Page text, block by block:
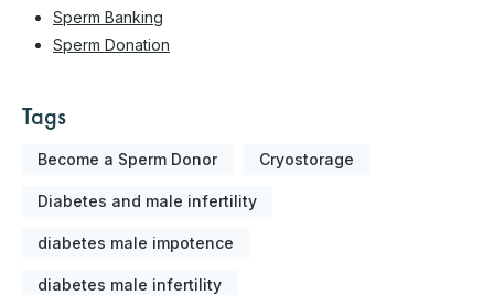
Sperm Banking
Sperm Donation
Tags
Become a Sperm Donor Cryostorage
Diabetes and male infertility
diabetes male impotence
diabetes male infertility